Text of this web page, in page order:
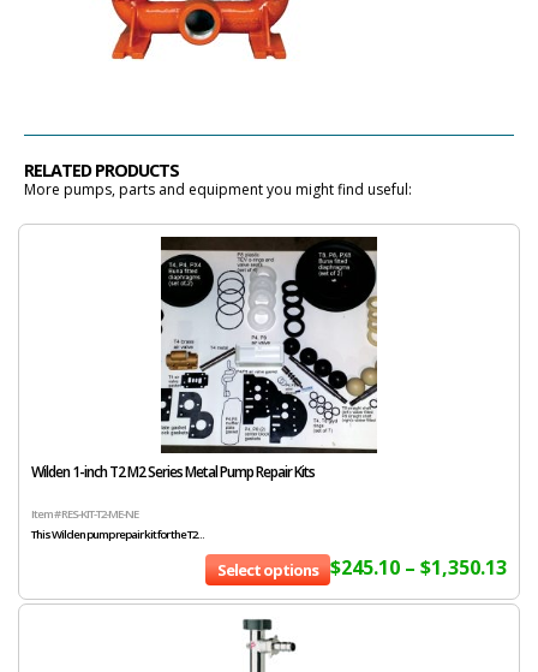
RELATED PRODUCTS
More pumps, parts and equipment you might find useful:
Wilden 1-inch T2 M2 Series Metal Pump Repair Kits
Item # RES-KIT-T2-ME-NE
This Wilden pump repair kit for the T2...
$245.10 – $1,350.13
Select options